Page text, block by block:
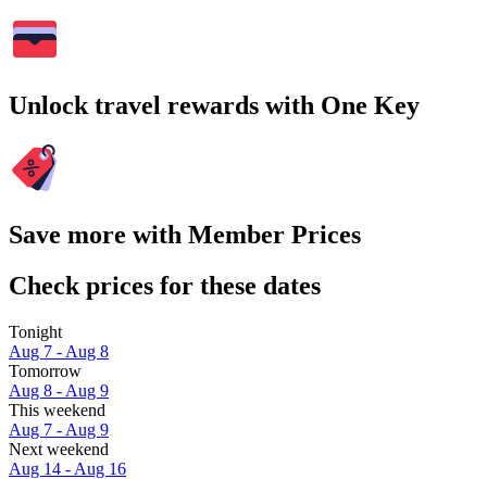
Unlock travel rewards with One Key
Save more with Member Prices
Check prices for these dates
Tonight
Aug 7 - Aug 8
Tomorrow
Aug 8 - Aug 9
This weekend
Aug 7 - Aug 9
Next weekend
Aug 14 - Aug 16